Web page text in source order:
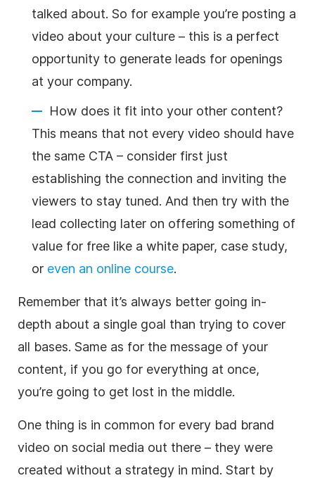
talked about. So for example you’re posting a
video about your culture – this is a perfect
opportunity to generate leads for openings
at your company.
How does it fit into your other content?
This means that not every video should have
the same CTA – consider first just
establishing the connection and inviting the
viewers to stay tuned. And then try with the
lead collecting later on offering something of
value for free like a white paper, case study,
or even an online course.
Remember that it’s always better going in-
depth about a single goal than trying to cover
all bases. Same as for the message of your
content, if you go for everything at once,
you’re going to get lost in the middle.
One thing is in common for every bad brand
video on social media out there – they were
created without a strategy in mind. Start by